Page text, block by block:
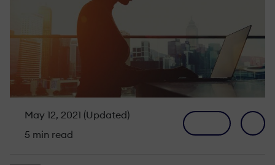
May 12, 2021 (Updated)
5 min read